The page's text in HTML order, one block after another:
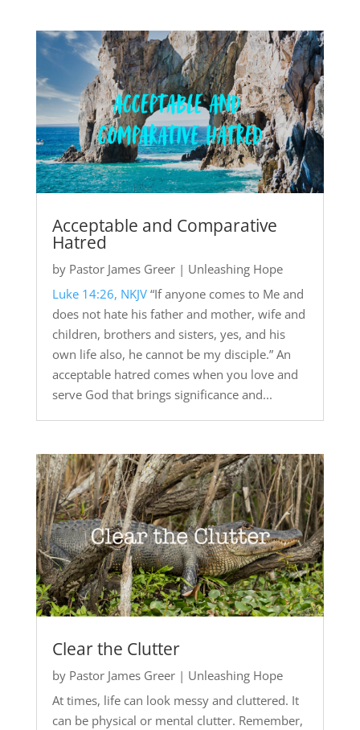
Acceptable and Comparative
Hatred
by Pastor James Greer| Unleashing Hope
Luke 14:26, NKJV“If anyone comes to Me and
does not hate his father and mother, wife and
children, brothers and sisters, yes, and his
own life also, he cannot be my disciple.” An
acceptable hatred comes when you love and
serve God that brings significance and...
Clear the Clutter
by Pastor James Greer| Unleashing Hope
At times, life can look messy and cluttered. It
can be physical or mental clutter. Remember,